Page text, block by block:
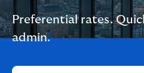
Preferential rates.
admin.